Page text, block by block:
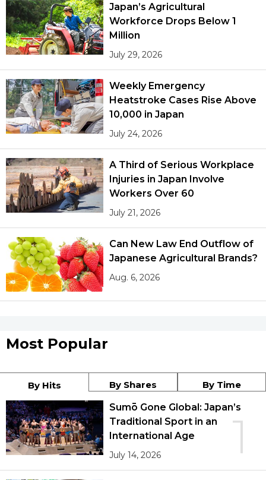
Japan’s Agricultural
Workforce Drops Below 1
Million
July 29, 2026
Weekly Emergency
Heatstroke Cases Rise Above
10,000 in Japan
July 24, 2026
A Third of Serious Workplace
Injuries in Japan Involve
Workers Over 60
July 21, 2026
Can New Law End Outflow of
Japanese Agricultural Brands?
Aug. 6, 2026
Most Popular
By Hits By Shares By Time
1
Sumō Gone Global: Japan’s
Traditional Sport in an
International Age
July 14, 2026